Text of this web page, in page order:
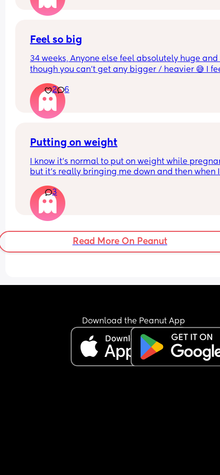
Feel so big
34 weeks, Anyone else feel absolutely huge and
though you can’t get any bigger / heavier 😅 I
generally more uncomfortable
2 6
Putting on weight
I know it's normal to put on weight while
but it's really bringing me down and then when I
know it's all probably hormones, I don't think it
that in my first pregnancy I lost quite a bit of
instead of putting on
3
Read More On Peanut
Download the Peanut App